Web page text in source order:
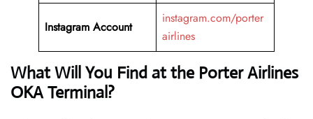
Instagram Account
instagram.com/porter
airlines
What Will You Find at the Porter Airlines
OKA Terminal?